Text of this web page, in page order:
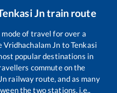
Jntrain route
of travel for over a
Vridhachalam Jn toTenkasi
popular destinations in
commute on the
railway route, and as many
the two stations, i.e.,